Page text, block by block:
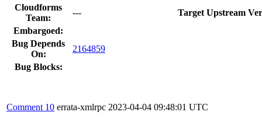
Cloudforms
Team:
---
Target Upstream
Embargoed:
Bug Depends
On:
2164859
Bug Blocks:
Comment 10 errata-xmlrpc 2023-04-04 09:48:01 UTC